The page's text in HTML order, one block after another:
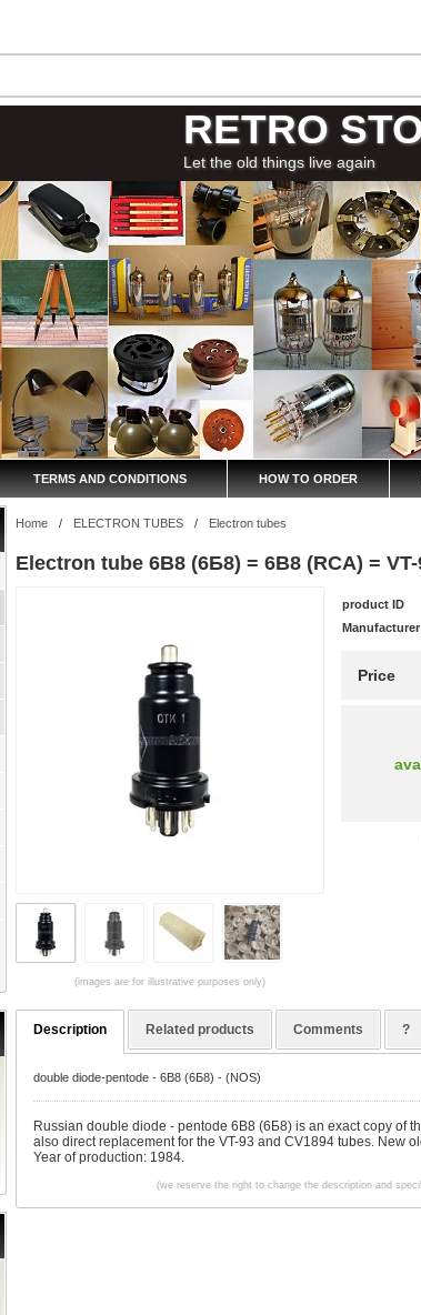
RETRO
Let the old things live again
TERMS AND CONDITIONS HOW TO ORDER
Home / ELECTRON TUBES / Electron tubes
Electron tube 6B8 (6Б8) = 6B8 (RCA) = VT-
(images are for illustrative purposes only)
product ID
Manufacturer
Price
Description Related products Comments ?
double diode-pentode - 6B8 (6Б8) - (NOS)
Russian double diode - pentode 6B8 (6Б8) is an exact copy of
also direct replacement for the VT-93 and CV1894 tubes. New
Year of production: 1984.
(we reserve the right to change the description and